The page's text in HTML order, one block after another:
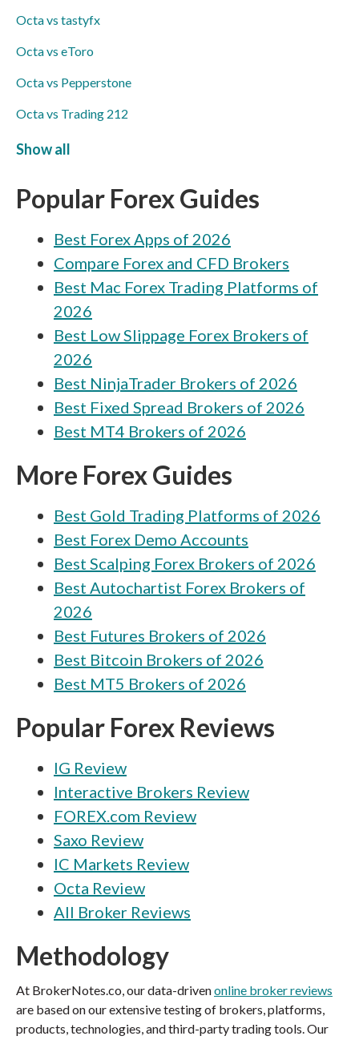
Octa vs tastyfx
Octa vs eToro
Octa vs Pepperstone
Octa vs Trading 212
Octa vs Markets4you
Octa vs Swissquote
Octa vs ACY Securities
Octa vs MultiBank
Octa vs Axi
Octa vs Libertex
Octa vs ATFX
Octa vs Capital.com
Octa vs City Index
Octa vs easyMarkets
Octa vs FOREX.com
Show all
Popular Forex Guides
Best Forex Apps of 2026
Compare Forex and CFD Brokers
Best Mac Forex Trading Platforms of
2026
Best Low Slippage Forex Brokers of
2026
Best NinjaTrader Brokers of 2026
Best Fixed Spread Brokers of 2026
Best MT4 Brokers of 2026
More Forex Guides
Best Gold Trading Platforms of 2026
Best Forex Demo Accounts
Best Scalping Forex Brokers of 2026
Best Autochartist Forex Brokers of
2026
Best Futures Brokers of 2026
Best Bitcoin Brokers of 2026
Best MT5 Brokers of 2026
Popular Forex Reviews
IG Review
Interactive Brokers Review
FOREX.com Review
Saxo Review
IC Markets Review
Octa Review
All Broker Reviews
Methodology
At BrokerNotes.co, our data-drivenonline broker reviews
are based on our extensive testing of brokers, platforms,
products, technologies, and third-party trading tools. Our